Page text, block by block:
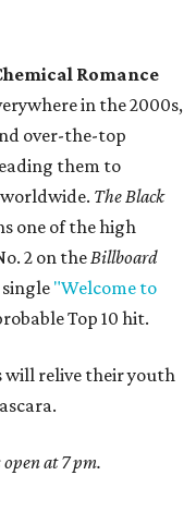
Romance
in the 2000s,
over-the-top
them to
The Black
one of the high
2 on theBillboard
"Welcome to
Top 10 hit.
will relive their youth
at 7 pm.